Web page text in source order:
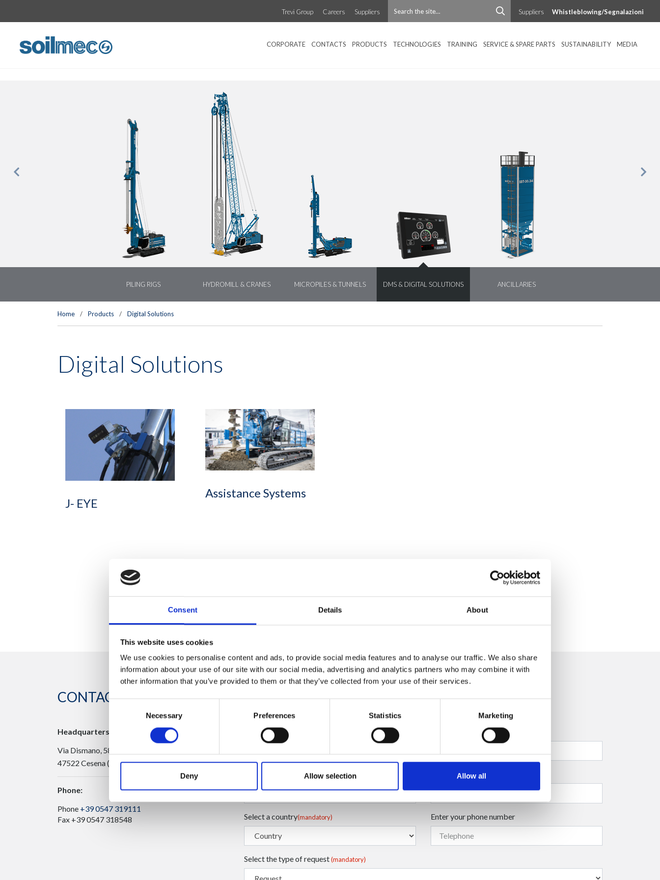
Consent Details About
This website uses cookies
We use cookies to personalise content and ads, to provide social media features and to analyse our traffic. We also share
information about your use of our site with our social media, advertising and analytics partners who may combine it with
other information that you’ve provided to them or that they’ve collected from your use of their services.
Consent
Necessary Preferences Statistics Marketing
Deny Allow selection Allow all
Trevi Group Careers Suppliers Suppliers Whistleblowing/Segnalazioni
CORPORATE CONTACTS PRODUCTS TECHNOLOGIES TRAINING SERVICE & SPARE PARTS SUSTAINABILITY MEDIA
PILING RIGS HYDROMILL & CRANES MICROPILES & TUNNELS DMS & DIGITAL SOLUTIONS ANCILLARIES
Previous Next
Home / Products / Digital Solutions
Digital Solutions
J- EYE
Assistance Systems
CONTACT US
Headquarters:
Via Dismano, 5819
47522 Cesena (Forlì Cesena) Italy
Phone:
Phone +39 0547 319111
Fax +39 0547 318548
Enter your Email Enter your company name
(mandatory) Enter your surname
Select a country(mandatory) Enter your phone number
Select the type of request(mandatory)